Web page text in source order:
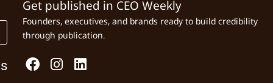
Get published in CEO Weekly
Founders, executives, and brands ready to build credibility
through publication.